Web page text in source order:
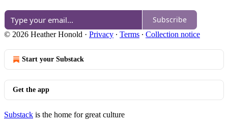
Subscribe
© 2026 Heather Honold · Privacy ∙ Terms ∙ Collection notice
Start your Substack
Get the app
Substack is the home for great culture